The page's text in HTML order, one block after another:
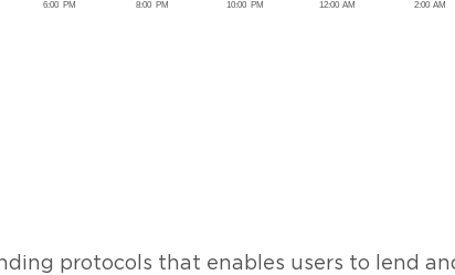
protocols that enables users to lend